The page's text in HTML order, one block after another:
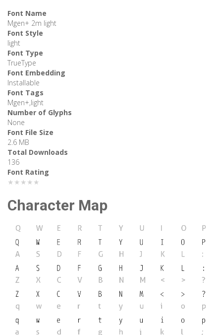
Font Name
Mgen+ 2m light
Font Style
light
Font Type
TrueType
Font Embedding
Installable
Font Tags
Mgen+,light
Number of Glyphs
None
Font File Size
2.6 MB
Total Downloads
136
Font Rating
★★★★★
Character Map